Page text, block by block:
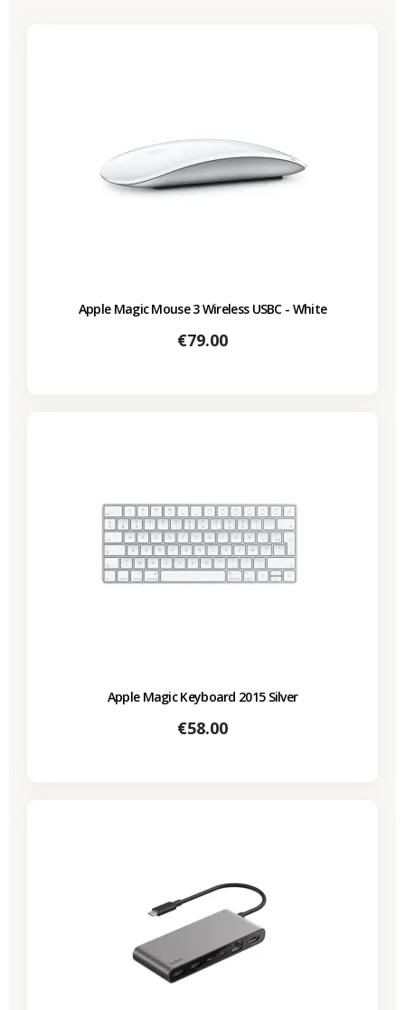
Apple Magic Mouse 3 Wireless USBC - White
Price
€79.00
Apple Magic Keyboard 2015 Silver
Price
€58.00